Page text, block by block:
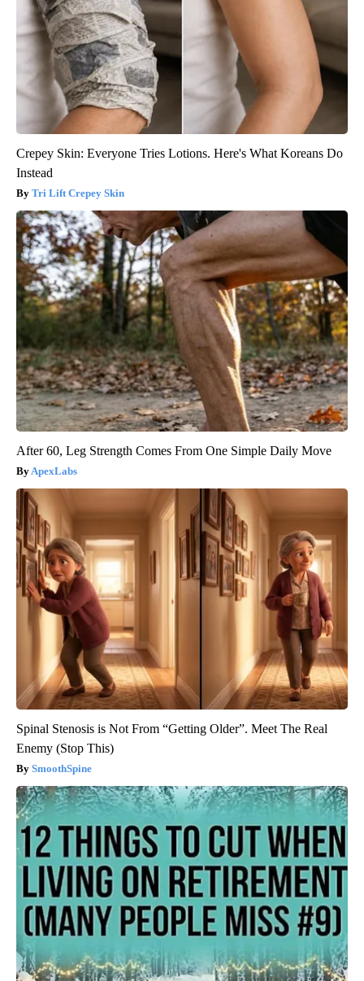
Crepey Skin: Everyone Tries Lotions. Here's What Koreans Do
Instead
Tri Lift Crepey Skin
After 60, Leg Strength Comes From One Simple Daily Move
ApexLabs
Spinal Stenosis is Not From “Getting Older”. Meet The Real
Enemy (Stop This)
SmoothSpine